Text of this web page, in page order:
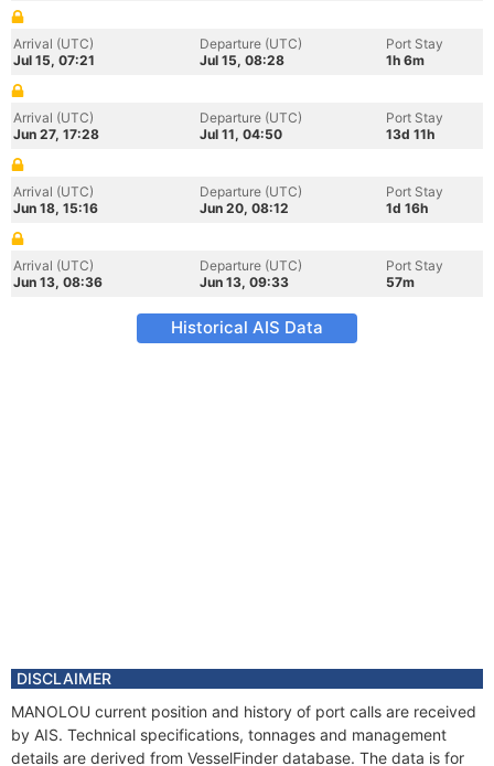
Arrival (UTC)
Jul 15, 07:21
Departure (UTC)
Jul 15, 08:28
Port Stay
1h 6m
Arrival (UTC)
Jun 27, 17:28
Departure (UTC)
Jul 11, 04:50
Port Stay
13d 11h
Arrival (UTC)
Jun 18, 15:16
Departure (UTC)
Jun 20, 08:12
Port Stay
1d 16h
Arrival (UTC)
Jun 13, 08:36
Departure (UTC)
Jun 13, 09:33
Port Stay
57m
Historical AIS Data
DISCLAIMER
MANOLOU current position and history of port calls are received
by AIS. Technical specifications, tonnages and management
details are derived from VesselFinder database. The data is for